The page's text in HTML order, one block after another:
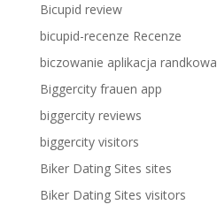
Bicupid review
bicupid-recenze Recenze
biczowanie aplikacja randkowa
Biggercity frauen app
biggercity reviews
biggercity visitors
Biker Dating Sites sites
Biker Dating Sites visitors